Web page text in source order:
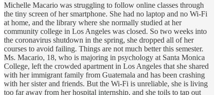
Michelle Macario was struggling to follow online classes through
the tiny screen of her smartphone. She had no laptop and no Wi-Fi
at home, and the library where she normally studied at her
community college in Los Angeles was closed. So two weeks into
the coronavirus shutdown in the spring, she dropped all of her
courses to avoid failing. Things are not much better this semester.
Ms. Macario, 18, who is majoring in psychology at Santa Monica
College, left the crowded apartment in Los Angeles that she shared
with her immigrant family from Guatemala and has been crashing
with her sister and friends. But the Wi-Fi is unreliable, she is living
too far away from her hospital internship, and she toils to tap out